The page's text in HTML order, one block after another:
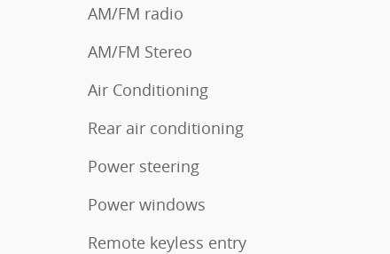
AM/FM radio
AM/FM Stereo
Air Conditioning
Rear air conditioning
Power steering
Power windows
Remote keyless entry